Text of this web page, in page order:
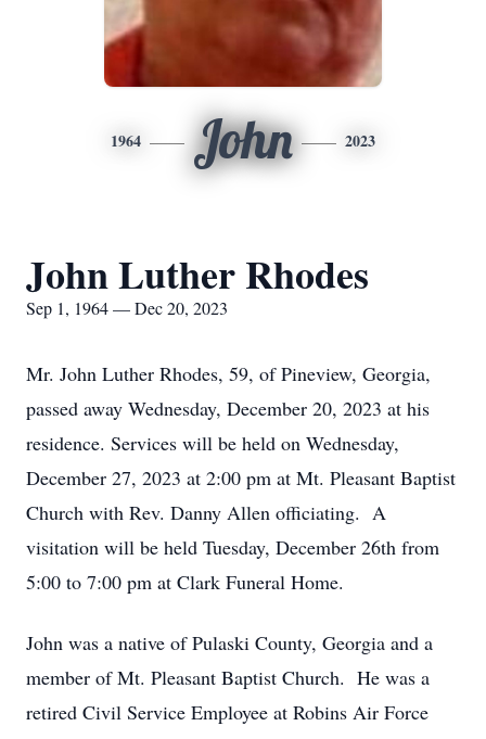
1964 John 2023
John Luther Rhodes
Sep 1, 1964 — Dec 20, 2023
Mr. John Luther Rhodes, 59, of Pineview, Georgia,
passed away Wednesday, December 20, 2023 at his
residence. Services will be held on Wednesday,
December 27, 2023 at 2:00 pm at Mt. Pleasant Baptist
Church with Rev. Danny Allen officiating. A
visitation will be held Tuesday, December 26th from
5:00 to 7:00 pm at Clark Funeral Home.
John was a native of Pulaski County, Georgia and a
member of Mt. Pleasant Baptist Church. He was a
retired Civil Service Employee at Robins Air Force